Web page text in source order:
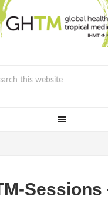
Sessions